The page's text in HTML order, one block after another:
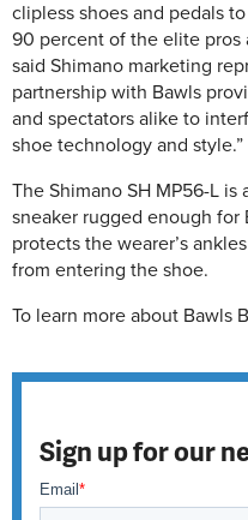
clipless shoes and pedals
90 percent of the elite pros
said Shimano marketing
partnership with Bawls
and spectators alike to
shoe technology and style.”
The Shimano SH MP56-L
sneaker rugged enough for
protects the wearer’s
from entering the shoe.
To learn more about Bawls
Sign up for our